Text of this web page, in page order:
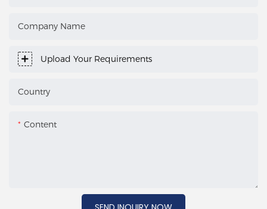
Company Name
Upload Your Requirements
Country
Content